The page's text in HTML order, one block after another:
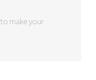
make your